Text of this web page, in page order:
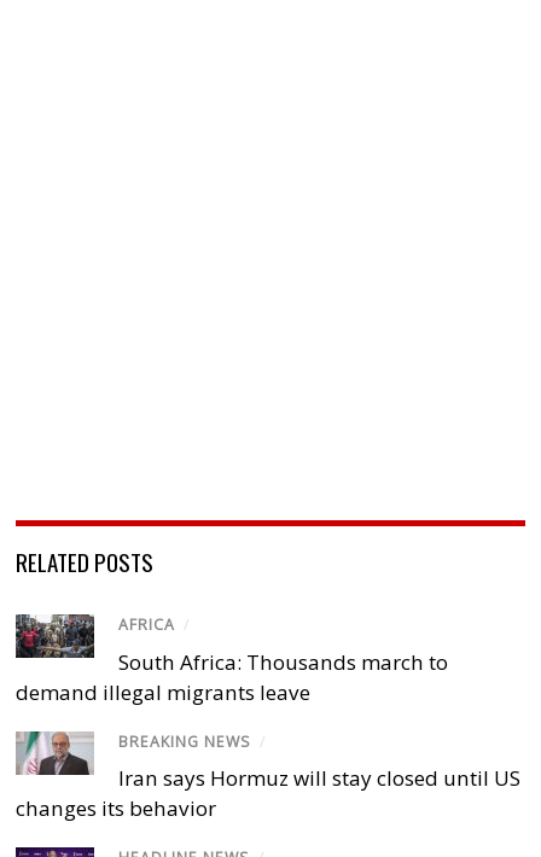
RELATED POSTS
AFRICA /
South Africa: Thousands march to
demand illegal migrants leave
BREAKING NEWS /
Iran says Hormuz will stay closed until US
changes its behavior